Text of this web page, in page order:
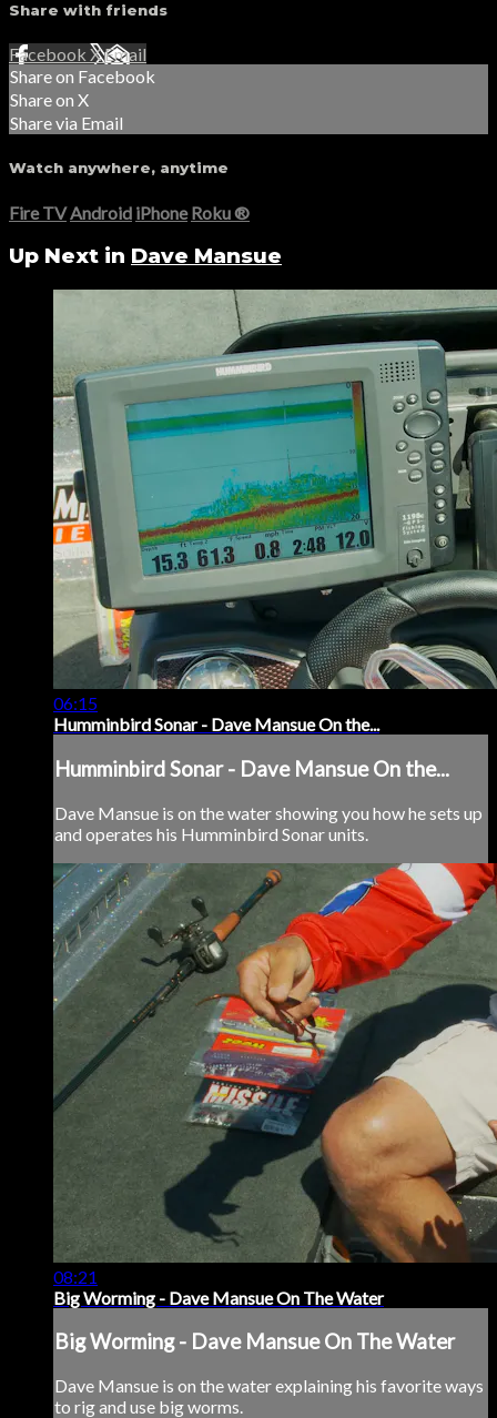
Share with friends
Facebook XEmail
Share on Facebook
Share on X
Share via Email
Watch anywhere, anytime
Fire TV Android iPhone Roku®
Up Next in Dave Mansue
06:15
Humminbird Sonar - Dave Mansue On the...
Humminbird Sonar - Dave Mansue On the...
Dave Mansue is on the water showing you how he sets up
and operates his Humminbird Sonar units.
08:21
Big Worming - Dave Mansue On The Water
Big Worming - Dave Mansue On The Water
Dave Mansue is on the water explaining his favorite ways
to rig and use big worms.